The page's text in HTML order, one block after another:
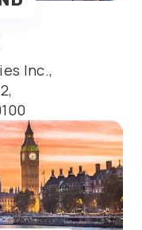
Inc.,